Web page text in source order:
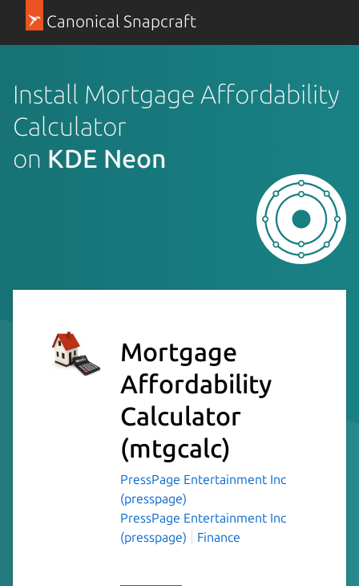
Canonical Snapcraft
Install Mortgage Affordability
Calculator
on KDE Neon
Mortgage
Affordability
Calculator
(mtgcalc)
PressPage Entertainment Inc
(presspage)
PressPage Entertainment Inc
(presspage)
Finance